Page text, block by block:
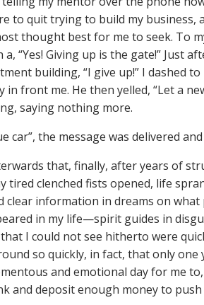
to quit trying to build my business,
thought best for me to seek. To
“Yes! Giving up is the gate!” Just
building, “I give up!” I dashed
in front me. He then yelled, “Let a
saying nothing more.
car”, the message was delivered
that, finally, after years of
tired clenched fists opened, life
clear information in dreams on
in my life—spirit guides in
I could not see hitherto were
so quickly, in fact, that only
and emotional day for me
and deposit enough money to